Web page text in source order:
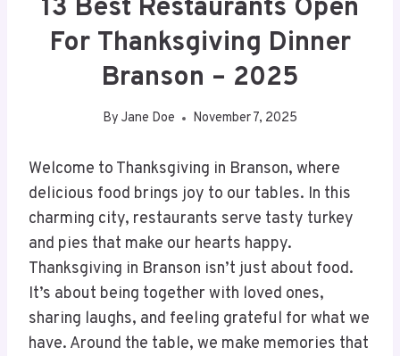
13 Best Restaurants Open
For Thanksgiving Dinner
Branson – 2025
By Jane Doe November 7, 2025
Welcome to Thanksgiving in Branson, where
delicious food brings joy to our tables. In this
charming city, restaurants serve tasty turkey
and pies that make our hearts happy.
Thanksgiving in Branson isn’t just about food.
It’s about being together with loved ones,
sharing laughs, and feeling grateful for what we
have. Around the table, we make memories that